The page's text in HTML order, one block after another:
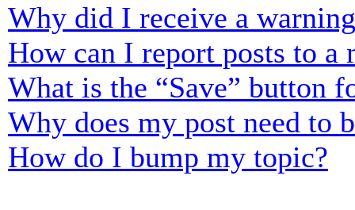
Why did I receive a
How can I report posts to a
What is the “Save” button
Why does my post need to
How do I bump my topic?